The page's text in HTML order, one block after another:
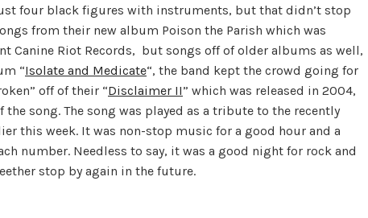
four black figures with instruments, but that didn’t stop
from their new album Poison the Parish which was
Canine Riot Records, but songs off of older albums as well,
“Isolate and Medicate“, the band kept the crowd going for
off of their “Disclaimer II” which was released in 2004,
the song. The song was played as a tribute to the recently
this week. It was non-stop music for a good hour and a
number. Needless to say, it was a good night for rock and
stop by again in the future.